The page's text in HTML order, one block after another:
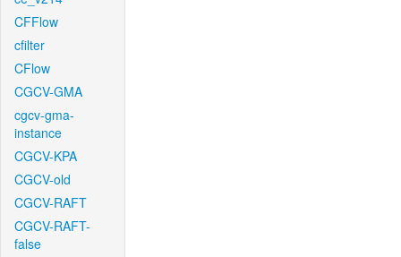
CFFlow
cfilter
CFlow
CGCV-GMA
cgcv-gma-
instance
CGCV-KPA
CGCV-old
CGCV-RAFT
CGCV-RAFT-
false